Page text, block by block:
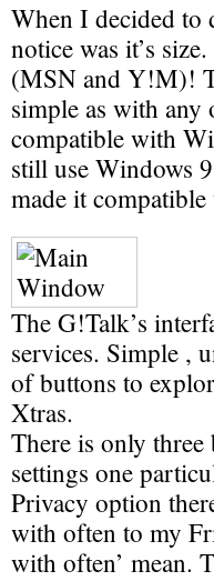
When I decided to
notice was it’s
(MSN and Y!M)!
simple as with
compatible with
still use Windows
made it
The G!Talk’s
services. Simple ,
of buttons to
Xtras.
There is only
settings one
Privacy option
with often to my
with often’ mean.